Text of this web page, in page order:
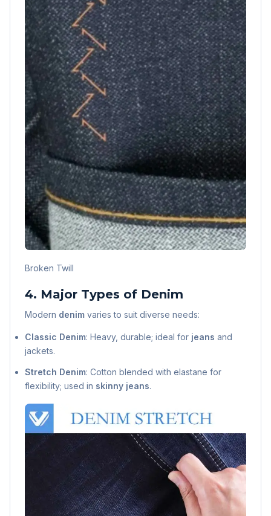
Broken Twill
4. Major Types of Denim
Modern denim varies to suit diverse needs:
Classic Denim: Heavy, durable; ideal for jeans and
jackets.
Stretch Denim: Cotton blended with elastane for
flexibility; used in skinny jeans.